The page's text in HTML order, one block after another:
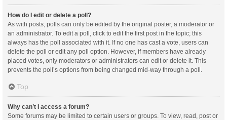
How do I edit or delete a poll?
As with posts, polls can only be edited by the original poster, a moderator or
an administrator. To edit a poll, click to edit the first post in the topic; this
always has the poll associated with it. If no one has cast a vote, users can
delete the poll or edit any poll option. However, if members have already
placed votes, only moderators or administrators can edit or delete it. This
prevents the poll’s options from being changed mid-way through a poll.
Top
Why can’t I access a forum?
Some forums may be limited to certain users or groups. To view, read, post or